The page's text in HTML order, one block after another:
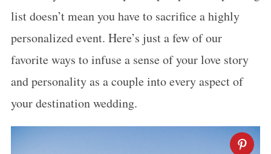
list doesn’t mean you have to sacrifice a highly
personalized event. Here’s just a few of our
favorite ways to infuse a sense of your love story
and personality as a couple into every aspect of
your destination wedding.